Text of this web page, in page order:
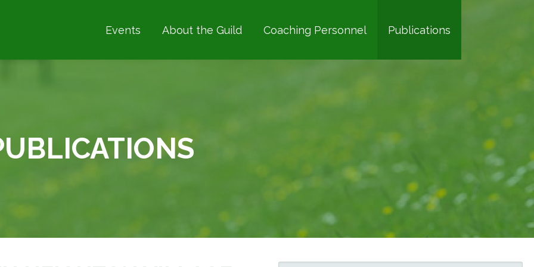
Events About the Guild Coaching Personnel Publications